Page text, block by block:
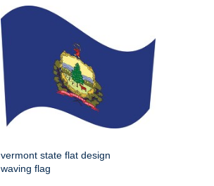
vermont state flat design
waving flag